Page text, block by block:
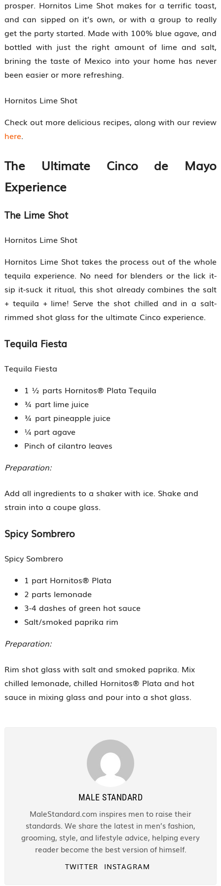
prosper. Hornitos Lime Shot makes for a terrific toast,
and can sipped on it’s own, or with a group to really
get the party started. Made with 100% blue agave, and
bottled with just the right amount of lime and salt,
brining the taste of Mexico into your home has never
been easier or more refreshing.
Hornitos Lime Shot
Check out more delicious recipes, along with our review
here.
The Ultimate Cinco de Mayo
Experience
The Lime Shot
Hornitos Lime Shot
Hornitos Lime Shot takes the process out of the whole
tequila experience. No need for blenders or the lick it-
sip it-suck it ritual, this shot already combines the salt
+ tequila + lime! Serve the shot chilled and in a salt-
rimmed shot glass for the ultimate Cinco experience.
Tequila Fiesta
Tequila Fiesta
1 ½ parts Hornitos® Plata Tequila
¾ part lime juice
¾ part pineapple juice
¼ part agave
Pinch of cilantro leaves
Preparation:
Add all ingredients to a shaker with ice. Shake and
strain into a coupe glass.
Spicy Sombrero
Spicy Sombrero
1 part Hornitos® Plata
2 parts lemonade
3-4 dashes of green hot sauce
Salt/smoked paprika rim
Preparation:
Rim shot glass with salt and smoked paprika. Mix
chilled lemonade, chilled Hornitos® Plata and hot
sauce in mixing glass and pour into a shot glass.
MALE STANDARD
MaleStandard.com inspires men to raise their
standards. We share the latest in men’s fashion,
grooming, style, and lifestyle advice, helping every
reader become the best version of himself.
TWITTER INSTAGRAM